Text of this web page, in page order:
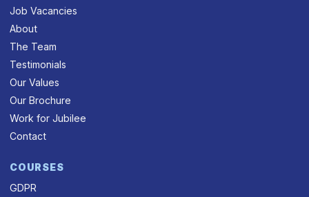
Job Vacancies
About
The Team
Testimonials
Our Values
Our Brochure
Work for Jubilee
Contact
COURSES
GDPR